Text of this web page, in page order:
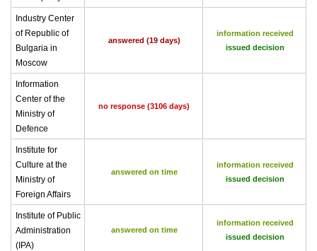
Industry Center
of Republic of
Bulgaria in
Moscow
answered (19 days)
information received
issued decision
Information
Center of the
Ministry of
Defence
no response (3106 days)
Institute for
Culture at the
Ministry of
Foreign Affairs
answered on time
information received
issued decision
Institute of Public
Administration
(IPA)
answered on time
information received
issued decision